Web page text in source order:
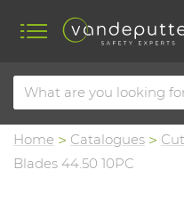
Home Catalogues
Blades 44.50 10PC